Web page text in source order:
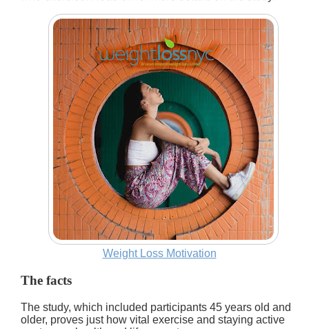
Weight Loss Motivation
The facts
The study, which included participants 45 years old and
older, proves just how vital exercise and staying active